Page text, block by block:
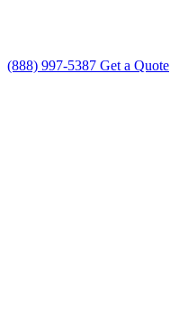
(888) 997-5387 Get a Quote